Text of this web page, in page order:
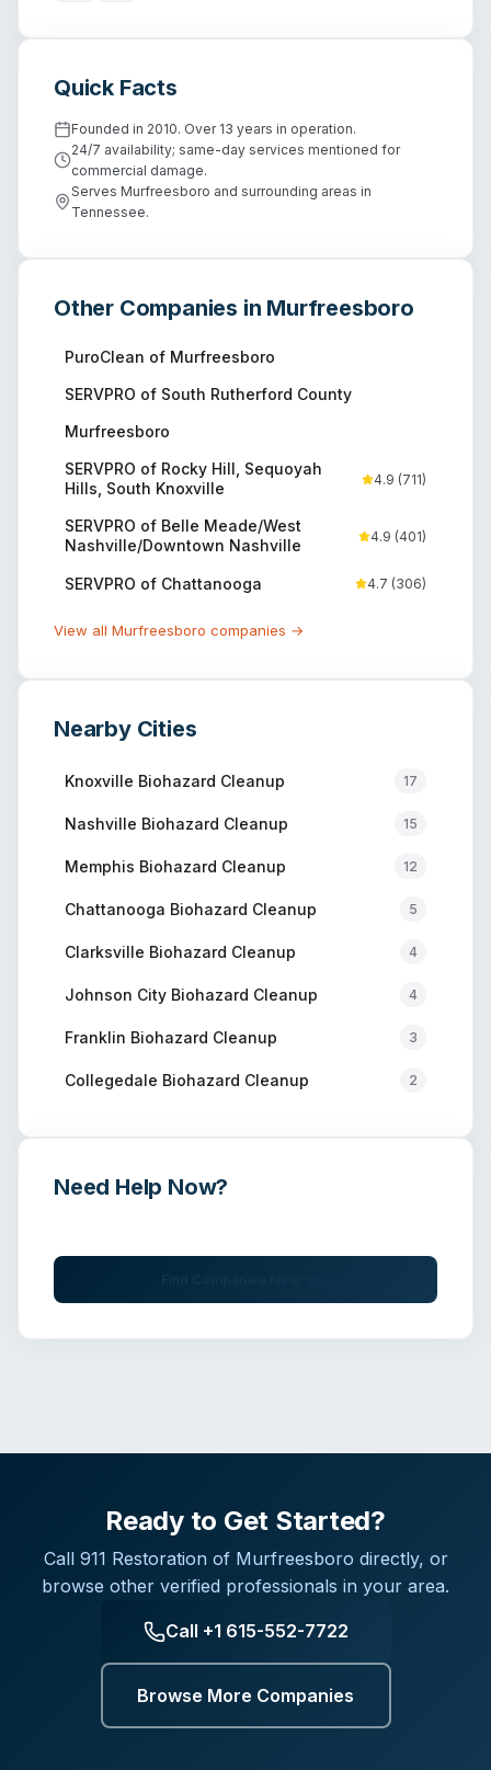
Quick Facts
Founded in 2010. Over 13 years in operation.
24/7 availability; same-day services mentioned for
commercial damage.
Serves Murfreesboro and surrounding areas in
Tennessee.
Other Companies in Murfreesboro
PuroClean of Murfreesboro
SERVPRO of South Rutherford County
Murfreesboro
SERVPRO of Rocky Hill, Sequoyah
Hills, South Knoxville
4.9 (711)
SERVPRO of Belle Meade/West
Nashville/Downtown Nashville
4.9 (401)
SERVPRO of Chattanooga 4.7 (306)
View all Murfreesboro companies →
Nearby Cities
Knoxville Biohazard Cleanup 17
Nashville Biohazard Cleanup 15
Memphis Biohazard Cleanup 12
Chattanooga Biohazard Cleanup 5
Clarksville Biohazard Cleanup 4
Johnson City Biohazard Cleanup 4
Franklin Biohazard Cleanup 3
Collegedale Biohazard Cleanup 2
Need Help Now?
Ready to Get Started?
Call 911 Restoration of Murfreesboro directly, or
browse other verified professionals in your area.
Call +1 615-552-7722
Browse More Companies